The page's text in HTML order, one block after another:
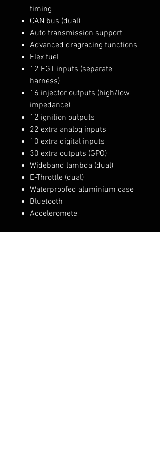
timing
CAN bus (dual)
Auto transmission support
Advanced dragracing functions
Flex fuel
12 EGT inputs (separate
harness)
16 injector outputs (high/low
impedance)
12 ignition outputs
22 extra analog inputs
10 extra digital inputs
30 extra outputs (GPO)
Wideband lambda (dual)
E-Throttle (dual)
Waterproofed aluminium case
Bluetooth
Acceleromete